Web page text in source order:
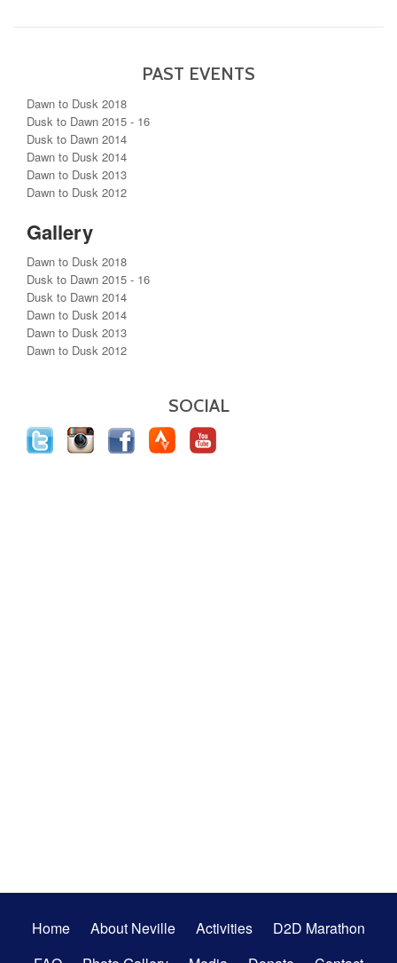
PAST EVENTS
Dawn to Dusk 2018
Dusk to Dawn 2015 - 16
Dusk to Dawn 2014
Dawn to Dusk 2014
Dawn to Dusk 2013
Dawn to Dusk 2012
Gallery
Dawn to Dusk 2018
Dusk to Dawn 2015 - 16
Dusk to Dawn 2014
Dawn to Dusk 2014
Dawn to Dusk 2013
Dawn to Dusk 2012
SOCIAL
Secondary
Home About Neville Activities
D2D Marathon